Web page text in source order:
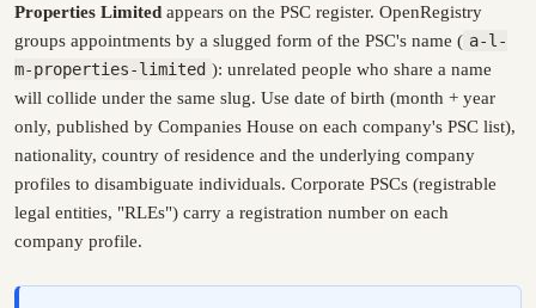
Properties Limited appears on the PSC register. OpenRegistry
groups appointments by a slugged form of the PSC's name ( a-l-
m-properties-limited ): unrelated people who share a name
will collide under the same slug. Use date of birth (month + year
only, published by Companies House on each company's PSC list),
nationality, country of residence and the underlying company
profiles to disambiguate individuals. Corporate PSCs (registrable
legal entities, "RLEs") carry a registration number on each
company profile.